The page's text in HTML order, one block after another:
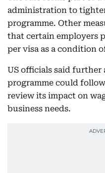
administration to
programme. Other
that certain employers
per visa as a condition
US officials said
programme could
review its impact on
business needs.